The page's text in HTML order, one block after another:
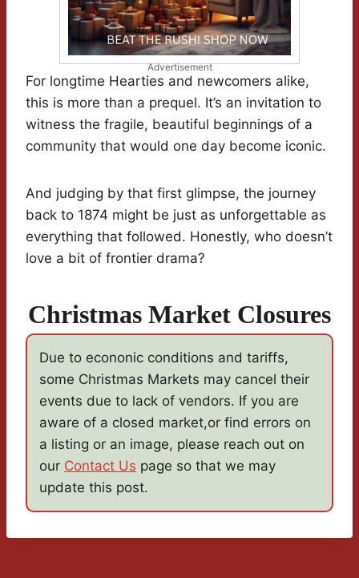
Advertisement
For longtime Hearties and newcomers alike,
this is more than a prequel. It’s an invitation to
witness the fragile, beautiful beginnings of a
community that would one day become iconic.
And judging by that first glimpse, the journey
back to 1874 might be just as unforgettable as
everything that followed. Honestly, who doesn’t
love a bit of frontier drama?
Christmas Market Closures
Due to econonic conditions and tariffs,
some Christmas Markets may cancel their
events due to lack of vendors. If you are
aware of a closed market,or find errors on
a listing or an image, please reach out on
our Contact Us page so that we may
update this post.